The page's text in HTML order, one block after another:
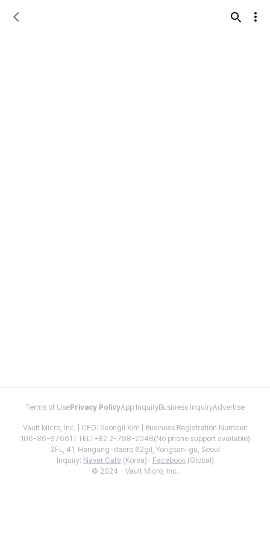
Terms of Use Privacy PolicyApp InquiryBusiness InquiryAdvertise
Vault Micro, Inc. | CEO: Seongil Kim | Business Registration Number:
106-86-67661 | TEL: +82 2-798-2048(No phone support available)
2FL, 41, Hangang-daero 62gil, Yongsan-gu, Seoul
Inquiry: Naver Cafe(Korea) · Facebook(Global)
© 2024 - Vault Micro, Inc.